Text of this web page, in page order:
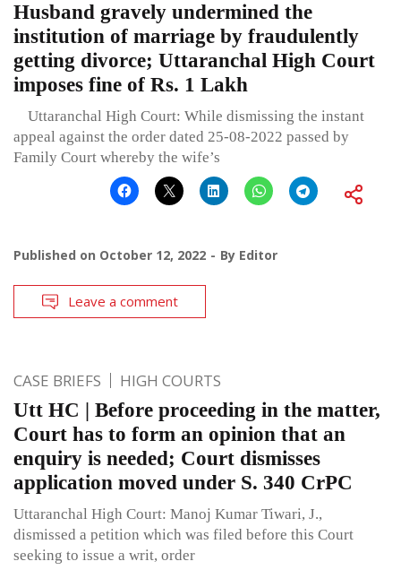
Husband gravely undermined the
institution of marriage by fraudulently
getting divorce; Uttaranchal High Court
imposes fine of Rs. 1 Lakh
Uttaranchal High Court: While dismissing the instant
appeal against the order dated 25-08-2022 passed by
Family Court whereby the wife’s
Published on October 12, 2022 By Editor
Leave a comment
CASE BRIEFS HIGH COURTS
Utt HC | Before proceeding in the matter,
Court has to form an opinion that an
enquiry is needed; Court dismisses
application moved under S. 340 CrPC
Uttaranchal High Court: Manoj Kumar Tiwari, J.,
dismissed a petition which was filed before this Court
seeking to issue a writ, order